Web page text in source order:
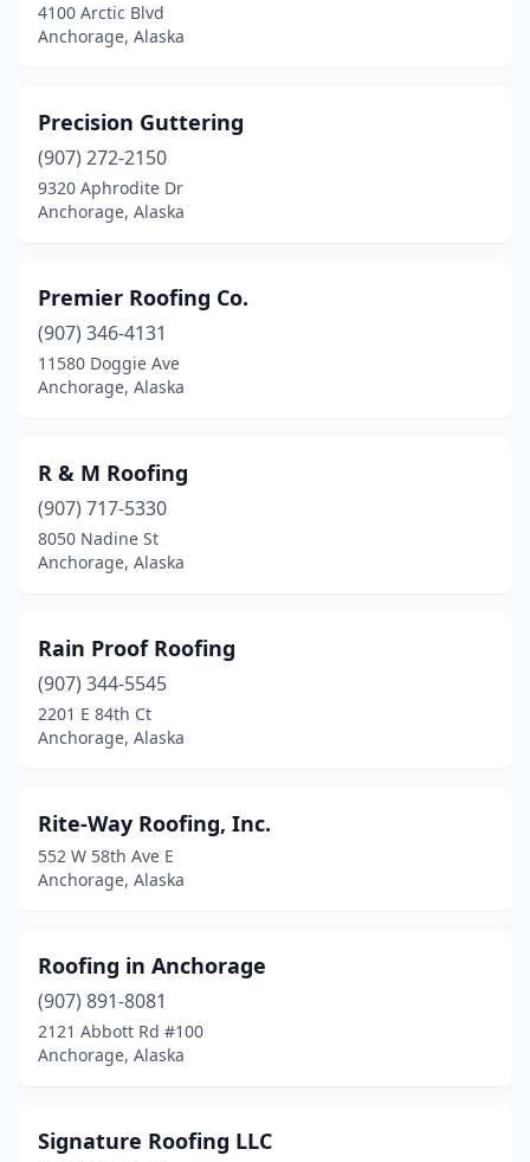
4100 Arctic Blvd
Anchorage, Alaska
Precision Guttering
(907) 272-2150
9320 Aphrodite Dr
Anchorage, Alaska
Premier Roofing Co.
(907) 346-4131
11580 Doggie Ave
Anchorage, Alaska
R & M Roofing
(907) 717-5330
8050 Nadine St
Anchorage, Alaska
Rain Proof Roofing
(907) 344-5545
2201 E 84th Ct
Anchorage, Alaska
Rite-Way Roofing, Inc.
552 W 58th Ave E
Anchorage, Alaska
Roofing in Anchorage
(907) 891-8081
2121 Abbott Rd #100
Anchorage, Alaska
Signature Roofing LLC